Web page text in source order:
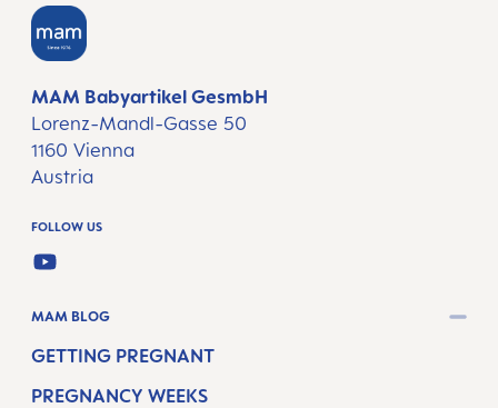
MAM Babyartikel GesmbH
Lorenz-Mandl-Gasse 50
1160 Vienna
Austria
FOLLOW US
YOUTUBE
MAM BLOG
GETTING PREGNANT
PREGNANCY WEEKS